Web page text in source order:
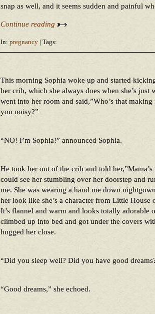
snap as well, and it seems sudden and painful
Continue reading
In: pregnancy | Tags:
This morning Sophia woke up and started
her crib, which she always does when she’s just
went into her room and said,”Who’s that making
you noisy?”
“NO! I’m Sophia!” announced Sophia.
He took her out of the crib and told
could see her stumbling over her doorstep and
me. She was wearing a hand me down
her look like she’s a character from Little House
It’s flannel and warm and looks totally adorable
climbed up into bed and got under the covers
hugged her close.
“Did you sleep well? Did you have good
“Good dreams,” she echoed.